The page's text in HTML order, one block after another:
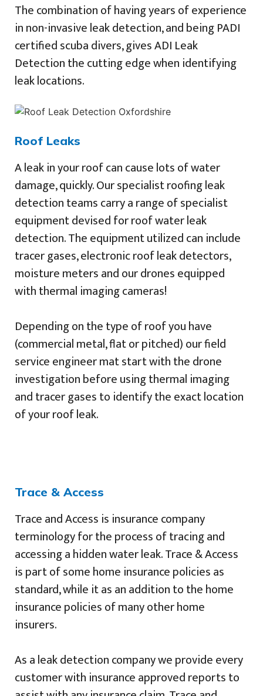
The combination of having years of experience
in non-invasive leak detection, and being PADI
certified scuba divers, gives ADI Leak
Detection the cutting edge when identifying
leak locations.
Roof Leaks
A leak in your roof can cause lots of water
damage, quickly. Our specialist roofing leak
detection teams carry a range of specialist
equipment devised for roof water leak
detection. The equipment utilized can include
tracer gases, electronic roof leak detectors,
moisture meters and our drones equipped
with thermal imaging cameras!
Depending on the type of roof you have
(commercial metal, flat or pitched) our field
service engineer mat start with the drone
investigation before using thermal imaging
and tracer gases to identify the exact location
of your roof leak.
Trace & Access
Trace and Access is insurance company
terminology for the process of tracing and
accessing a hidden water leak. Trace & Access
is part of some home insurance policies as
standard, while it as an addition to the home
insurance policies of many other home
insurers.
As a leak detection company we provide every
customer with insurance approved reports to